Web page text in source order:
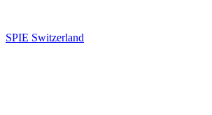
SPIE Switzerland